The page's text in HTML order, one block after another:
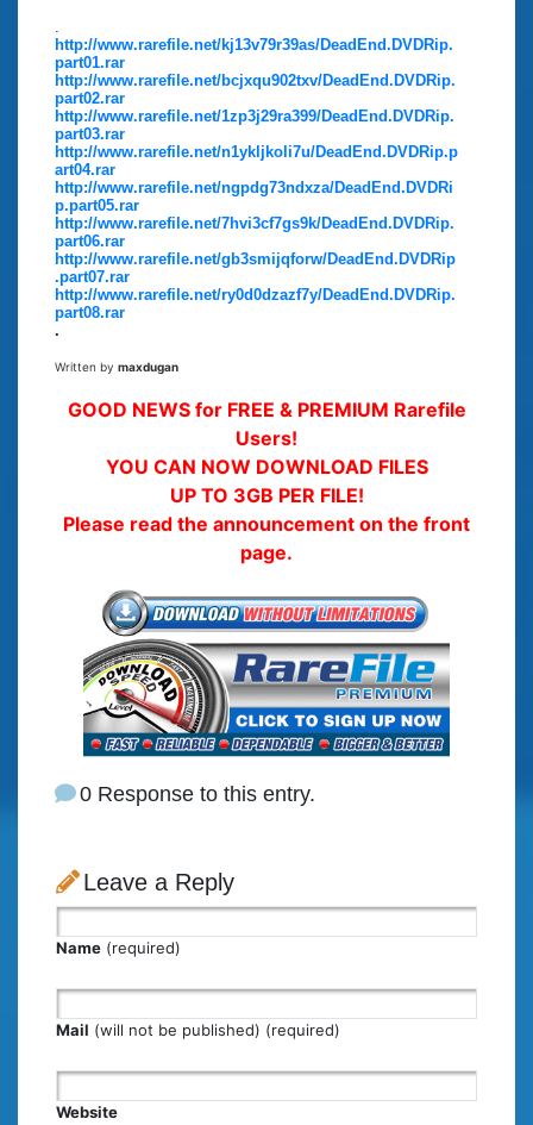
http://www.rarefile.net/kj13v79r39as/DeadEnd.DVDRip.
part01.rar
http://www.rarefile.net/bcjxqu902txv/DeadEnd.DVDRip.
part02.rar
http://www.rarefile.net/1zp3j29ra399/DeadEnd.DVDRip.
part03.rar
http://www.rarefile.net/n1ykljkoli7u/DeadEnd.DVDRip.p
art04.rar
http://www.rarefile.net/ngpdg73ndxza/DeadEnd.DVDRi
p.part05.rar
http://www.rarefile.net/7hvi3cf7gs9k/DeadEnd.DVDRip.
part06.rar
http://www.rarefile.net/gb3smijqforw/DeadEnd.DVDRip
.part07.rar
http://www.rarefile.net/ry0d0dzazf7y/DeadEnd.DVDRip.
part08.rar
.
Written by maxdugan
GOOD NEWS for FREE & PREMIUM Rarefile
Users!
YOU CAN NOW DOWNLOAD FILES
UP TO 3GB PER FILE!
Please read the announcement on the front
page.
0 Response to this entry.
Leave a Reply
Name (required)
Mail (will not be published) (required)
Website